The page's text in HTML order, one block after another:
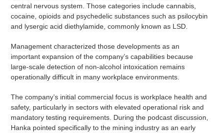
central nervous system. Those categories include cannabis,
cocaine, opioids and psychedelic substances such as psilocybin
and lysergic acid diethylamide, commonly known as LSD.
Management characterized those developments as an
important expansion of the company’s capabilities because
large-scale detection of non-alcohol intoxication remains
operationally difficult in many workplace environments.
The company’s initial commercial focus is workplace health and
safety, particularly in sectors with elevated operational risk and
mandatory testing requirements. During the podcast discussion,
Hanka pointed specifically to the mining industry as an early